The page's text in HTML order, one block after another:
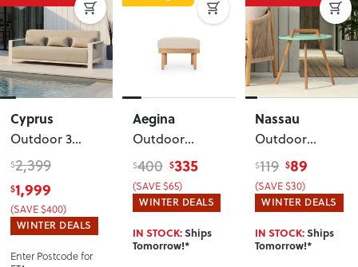
Cyprus
Outdoor 3
Seater, White
$2,399
$1,999
(SAVE $400)
WINTER DEALS
Enter Postcode for
Aegina
Outdoor
Ottoman,
Oatmeal
$400 $335
(SAVE $65)
WINTER DEALS
IN STOCK:Ships
Tomorrow!*
Nassau
Outdoor
Round Side
Table - W50
Mint Green
$119 $89
(SAVE $30)
WINTER DEALS
IN STOCK:Ships
Tomorrow!*